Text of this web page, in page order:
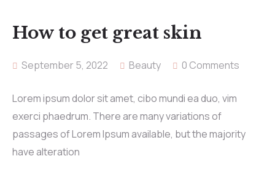
How to get great skin
September 5, 2022 Beauty 0 Comments
Lorem ipsum dolor sit amet, cibo mundi ea duo, vim
exerci phaedrum. There are many variations of
passages of Lorem Ipsum available, but the majority
have alteration